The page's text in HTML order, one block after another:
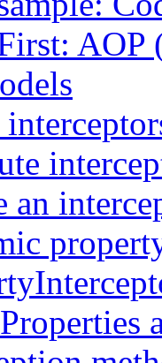
AOP
an